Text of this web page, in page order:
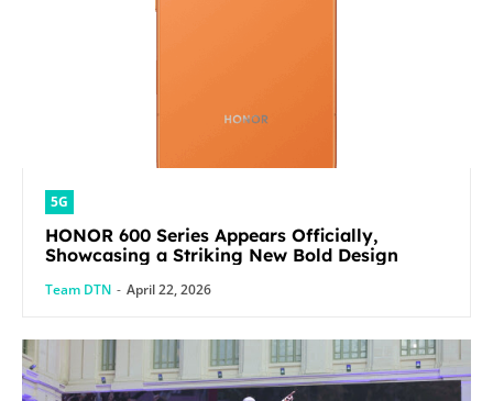
5G
HONOR 600 Series Appears Officially,
Showcasing a Striking New Bold Design
Team DTN - April 22, 2026